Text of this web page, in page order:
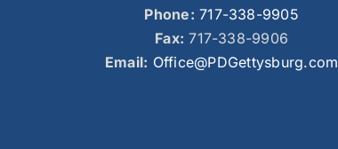
Phone: 717-338-9905
Fax: 717-338-9906
Email: Office@PDGettysburg.com